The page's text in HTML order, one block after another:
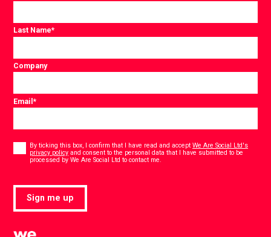
Last Name*
Company
Email*
By ticking this box, I confirm that I have read and acceptWe Are Social Ltd's
privacy policy and consent to the personal data that I have submitted to be
processed by We Are Social Ltd to contact me.
Sign me up